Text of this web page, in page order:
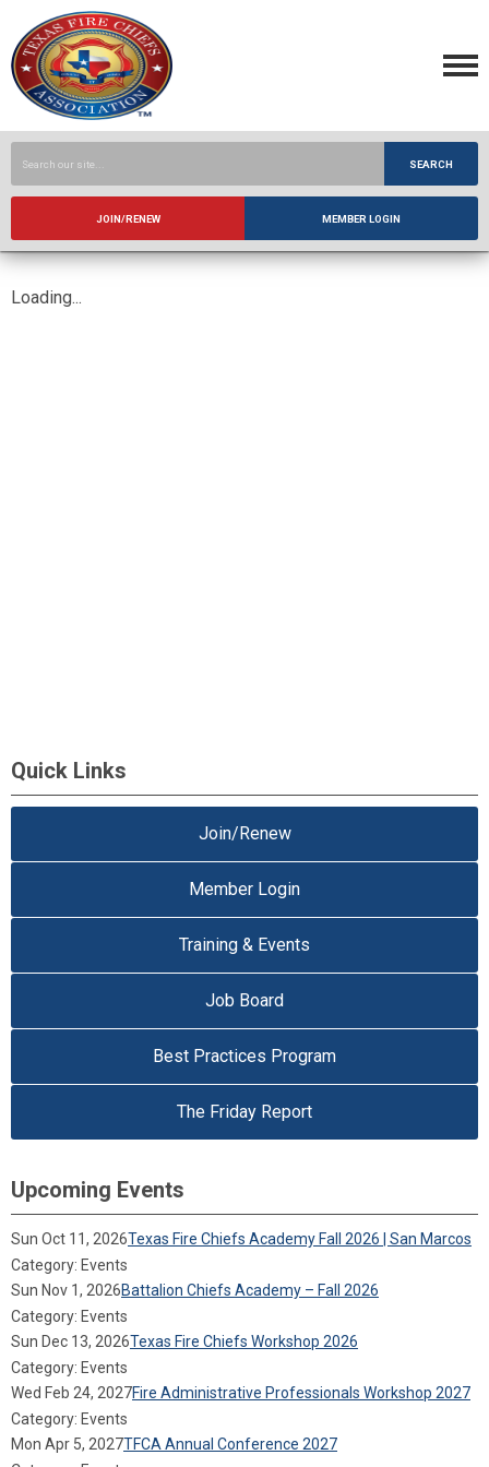
SEARCH
JOIN/RENEW MEMBER LOGIN
Loading...
Quick Links
Join/Renew
Member Login
Training & Events
Job Board
Best Practices Program
The Friday Report
Upcoming Events
Sun Oct 11, 2026Texas Fire Chiefs Academy Fall 2026 | San Marcos
Category: Events
Sun Nov 1, 2026Battalion Chiefs Academy – Fall 2026
Category: Events
Sun Dec 13, 2026Texas Fire Chiefs Workshop 2026
Category: Events
Wed Feb 24, 2027Fire Administrative Professionals Workshop 2027
Category: Events
Mon Apr 5, 2027TFCA Annual Conference 2027